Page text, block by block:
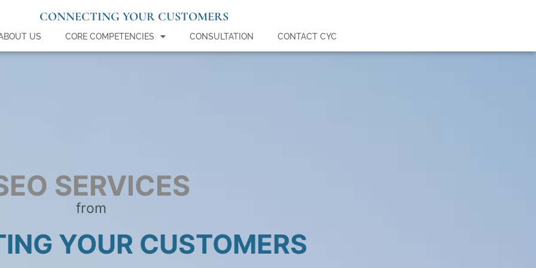
CONNECTING YOUR CUSTOMERS
US CORE COMPETENCIES CONSULTATION CONTACT CYC
SERVICES
from
YOUR CUSTOMERS